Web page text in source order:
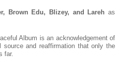
Brown Edu, Blizey, and Larehas
Album is an acknowledgement of
source and reaffirmation that only the
far.